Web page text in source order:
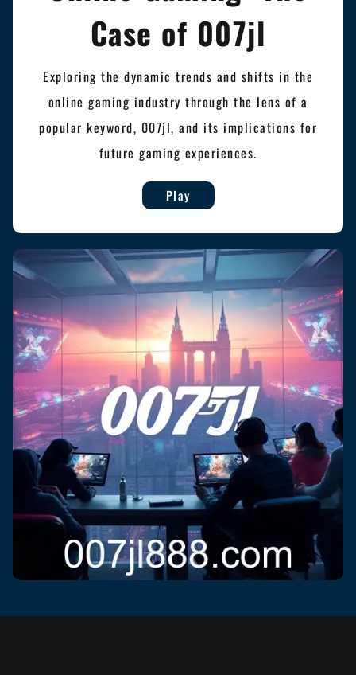
Case of 007jl
Exploring the dynamic trends and shifts in the
online gaming industry through the lens of a
popular keyword, 007jl, and its implications for
future gaming experiences.
Play